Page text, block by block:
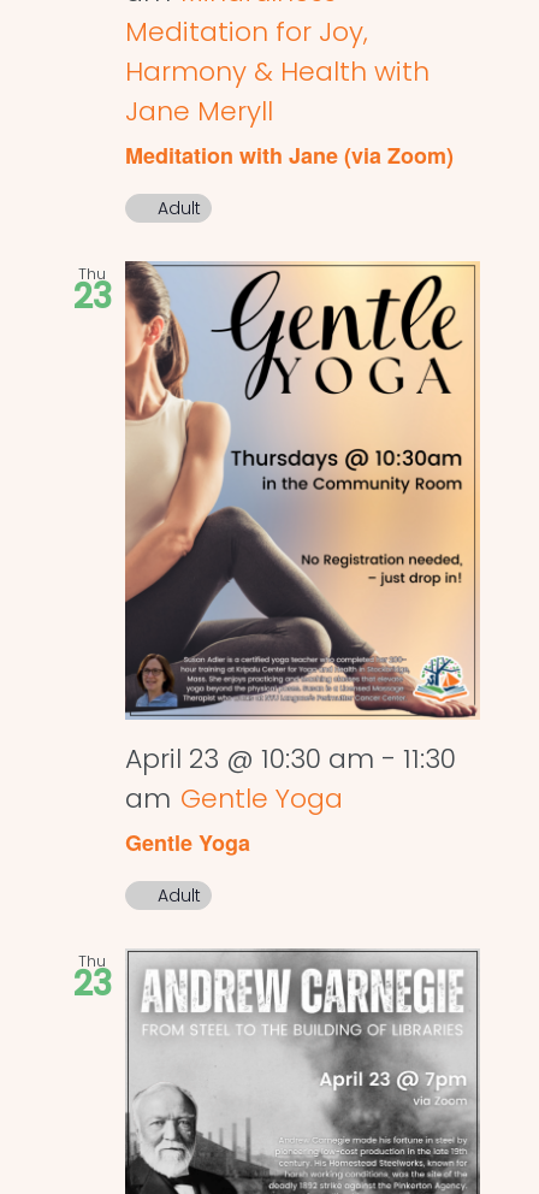
Meditation for Joy,
Harmony & Health with
Jane Meryll
Meditation with Jane (via Zoom)
Adult
Thu
23
April 23 @ 10:30 am - 11:30
am Gentle Yoga
Gentle Yoga
Adult
Thu
23